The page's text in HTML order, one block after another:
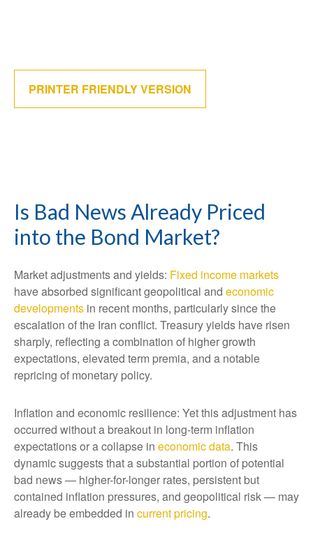
PRINTER FRIENDLY VERSION
Is Bad News Already Priced
into the Bond Market?
Market adjustments and yields: Fixed income markets
have absorbed significant geopolitical and economic
developments in recent months, particularly since the
escalation of the Iran conflict. Treasury yields have risen
sharply, reflecting a combination of higher growth
expectations, elevated term premia, and a notable
repricing of monetary policy.
Inflation and economic resilience: Yet this adjustment has
occurred without a breakout in long-term inflation
expectations or a collapse in economic data. This
dynamic suggests that a substantial portion of potential
bad news — higher-for-longer rates, persistent but
contained inflation pressures, and geopolitical risk — may
already be embedded in current pricing.